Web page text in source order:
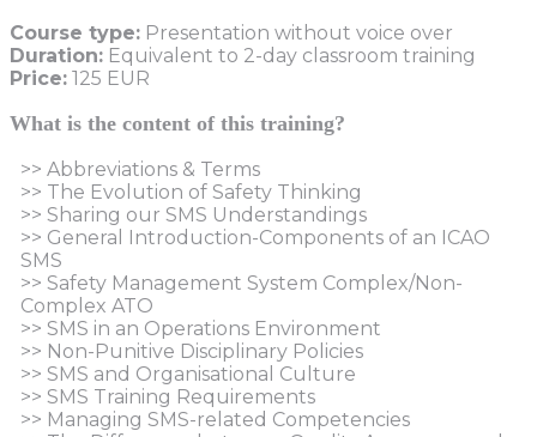
Course type: Presentation without voice over
Duration: Equivalent to 2-day classroom training
Price: 125 EUR
What is the content of this training?
>> Abbreviations & Terms
>> The Evolution of Safety Thinking
>> Sharing our SMS Understandings
>> General Introduction-Components of an ICAO
SMS
>> Safety Management System Complex/Non-
Complex ATO
>> SMS in an Operations Environment
>> Non-Punitive Disciplinary Policies
>> SMS and Organisational Culture
>> SMS Training Requirements
>> Managing SMS-related Competencies